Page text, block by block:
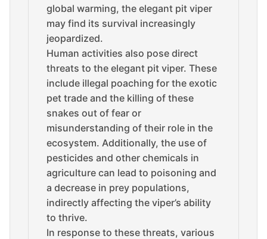
global warming, the elegant pit viper
may find its survival increasingly
jeopardized.
Human activities also pose direct
threats to the elegant pit viper. These
include illegal poaching for the exotic
pet trade and the killing of these
snakes out of fear or
misunderstanding of their role in the
ecosystem. Additionally, the use of
pesticides and other chemicals in
agriculture can lead to poisoning and
a decrease in prey populations,
indirectly affecting the viper’s ability
to thrive.
In response to these threats, various